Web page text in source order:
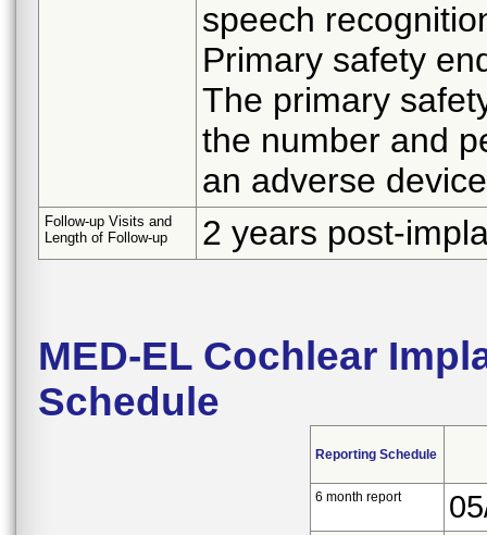
speech
Primary safety
The primary
the number and
an adverse
Follow-up Visits and
Length of Follow-up
2 years post-
MED-EL Cochlear
Schedule
Reporting Schedule
6 month report